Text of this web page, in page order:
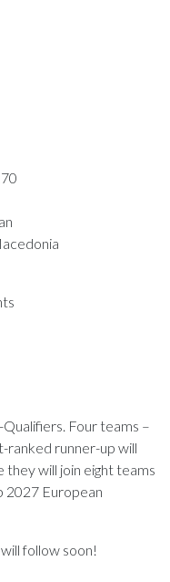
Four teams –
ranked runner-up will
will join eight teams
2027 European
follow soon!